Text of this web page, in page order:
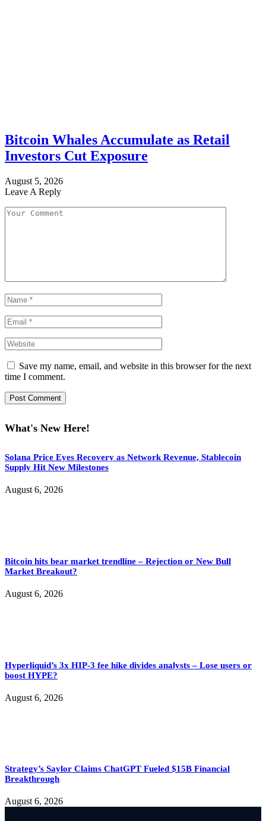
Bitcoin Whales Accumulate as Retail
Investors Cut Exposure
August 5, 2026
Leave A Reply
Save my name, email, and website in this browser for the next
time I comment.
What's New Here!
Solana Price Eyes Recovery as Network Revenue, Stablecoin
Supply Hit New Milestones
August 6, 2026
Bitcoin hits bear market trendline – Rejection or New Bull
Market Breakout?
August 6, 2026
Hyperliquid’s 3x HIP-3 fee hike divides analysts – Lose users or
boost HYPE?
August 6, 2026
Strategy’s Saylor Claims ChatGPT Fueled $15B Financial
Breakthrough
August 6, 2026